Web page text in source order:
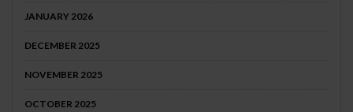
JANUARY 2026
DECEMBER 2025
NOVEMBER 2025
OCTOBER 2025